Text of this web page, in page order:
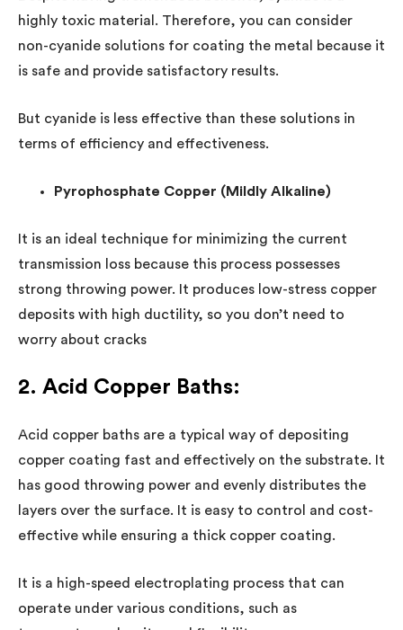
highly toxic material. Therefore, you can consider
non-cyanide solutions for coating the metal because it
is safe and provide satisfactory results.
But cyanide is less effective than these solutions in
terms of efficiency and effectiveness.
Pyrophosphate Copper (Mildly Alkaline)
It is an ideal technique for minimizing the current
transmission loss because this process possesses
strong throwing power. It produces low-stress copper
deposits with high ductility, so you don’t need to
worry about cracks
2. Acid Copper Baths:
Acid copper baths are a typical way of depositing
copper coating fast and effectively on the substrate. It
has good throwing power and evenly distributes the
layers over the surface. It is easy to control and cost-
effective while ensuring a thick copper coating.
It is a high-speed electroplating process that can
operate under various conditions, such as